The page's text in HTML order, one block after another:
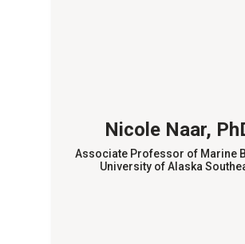
Nicole Naar,
Associate Professor of Marine
University of Alaska